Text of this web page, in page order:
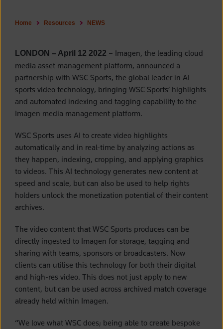
Home Resources NEWS
LONDON – April 12 2022 – Imagen, the leading cloud
media asset management platform, announced a
partnership with WSC Sports, the global leader in AI
sports video technology, bringing WSC Sports’ highlights
and automated indexing and tagging capability to the
Imagen media management platform.
WSC Sports uses AI to create video highlights
automatically and in real-time by analyzing actions as
they happen, indexing, cropping, and applying graphics
to videos. This AI technology generates new content at
speed and scale, but can also be used to help rights
holders unlock the monetization potential of their content
archives.
The video content that WSC Sports produces can be
directly ingested to Imagen for storage, tagging and
sharing with teams, sponsors or broadcasters. Now
clients can utilise this technology for both their digital
and high-res video. This does not just apply to new
content, but can be used across archived match coverage
already held within Imagen.
“We love what WSC does; being able to create bespoke